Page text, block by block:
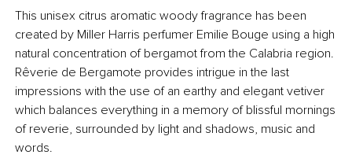
This unisex citrus aromatic woody fragrance has been
created by Miller Harris perfumer Emilie Bouge using a high
natural concentration of bergamot from the Calabria region.
Rêverie de Bergamote provides intrigue in the last
impressions with the use of an earthy and elegant vetiver
which balances everything in a memory of blissful mornings
of reverie, surrounded by light and shadows, music and
words.